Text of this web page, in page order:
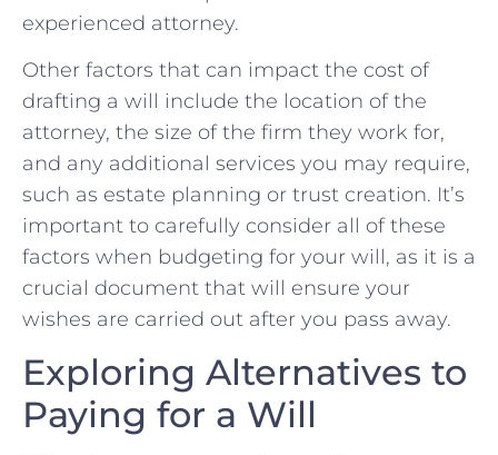
experienced attorney.
Other factors that can ⁤impact the⁣ cost of
⁢drafting a will include the location of ‍the‍
attorney,‌ the ‌size of the firm they work for,
and any ​additional services you may ​require,
such ‌as⁤ estate planning or trust creation. It’s
important to‌ carefully consider ⁢all of these
factors when budgeting for your will,⁤ as ⁤it is‍ a
crucial ‌document that will ensure your
wishes ‌are carried out after you pass​ away.
Exploring ​Alternatives‍ to
⁤Paying for‍ a Will